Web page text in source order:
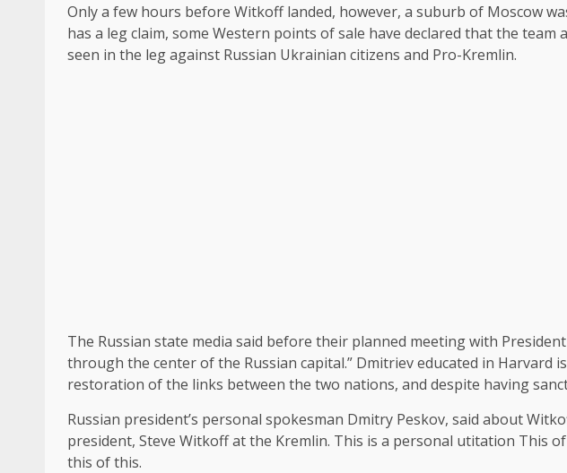
Only a few hours before Witkoff landed, however, a suburb of Moscow
has a leg claim, some Western points of sale have declared that the
seen in the leg against Russian Ukrainian citizens and Pro-Kremlin.
The Russian state media said before their planned meeting with
through the center of the Russian capital.” Dmitriev educated in
restoration of the links between the two nations, and despite having
Russian president’s personal spokesman Dmitry Peskov, said about
president, Steve Witkoff at the Kremlin. This is a personal utitation
this of this.